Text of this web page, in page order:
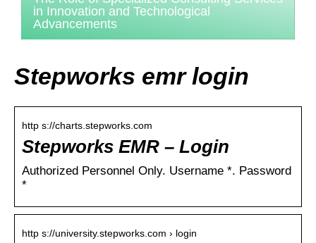
in Innovation and Technological
Advancements
Stepworks emr login
http s://charts.stepworks.com
Stepworks EMR – Login
Authorized Personnel Only. Username *. Password
*
http s://university.stepworks.com › login